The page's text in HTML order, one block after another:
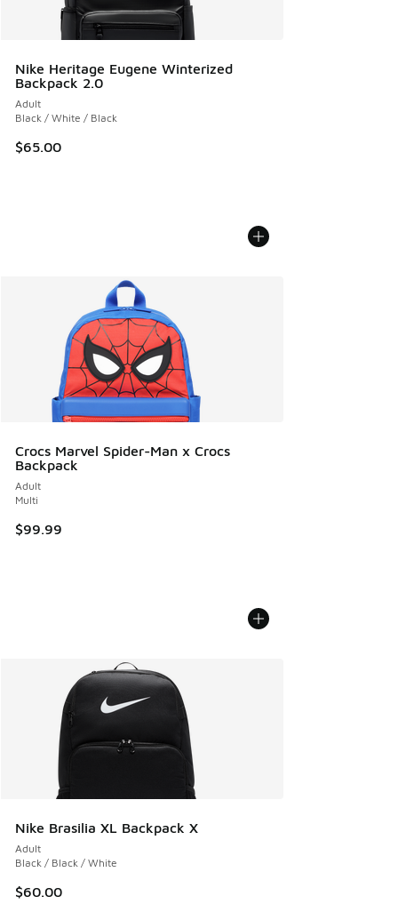
Nike Heritage Eugene Winterized
Backpack 2.0
Adult
Black / White / Black
$65.00
Crocs Marvel Spider-Man x Crocs
Backpack
Adult
Multi
$99.99
Nike Brasilia XL Backpack X
Adult
Black / Black / White
$60.00